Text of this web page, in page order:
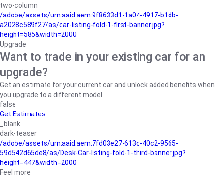
two-column
/adobe/assets/urn:aaid:aem:9f8633d1-1a04-4917-b1db-
a2028c589f27/as/car-listing-fold-1-first-banner.jpg?
height=585&width=2000
Upgrade
Want to trade in your existing car for an
upgrade?
Get an estimate for your current car and unlock added benefits when
you upgrade to a different model.
false
Get Estimates
_blank
dark-teaser
/adobe/assets/urn:aaid:aem:7fd03e27-613c-40c2-9565-
59d542d65de8/as/Desk-Car-listing-fold-1-third-banner.jpg?
height=447&width=2000
Feel more